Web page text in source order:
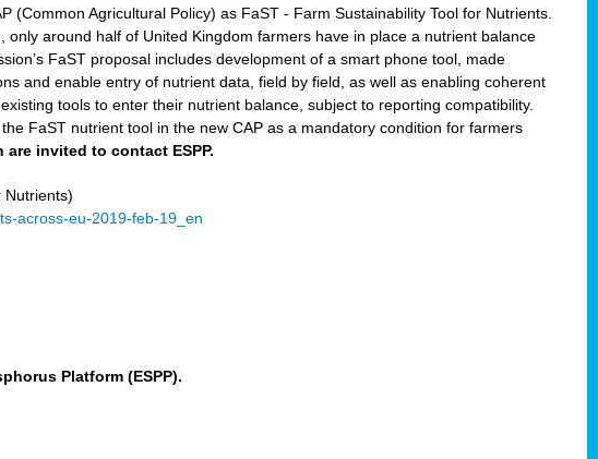
Agricultural Policy) as FaST - Farm Sustainability Tool for Nutrients.
around half of United Kingdom farmers have in place a nutrient balance
FaST proposal includes development of a smart phone tool, made
and enable entry of nutrient data, field by field, as well as enabling coherent
tools to enter their nutrient balance, subject to reporting compatibility.
FaST nutrient tool in the new CAP as a mandatory condition for farmers
invited to contact ESPP.
Nutrients)
across-eu-2019-feb-19_en
Platform (ESPP).